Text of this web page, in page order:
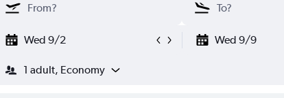
Wed 9/2 Wed 9/9
1 adult, Economy